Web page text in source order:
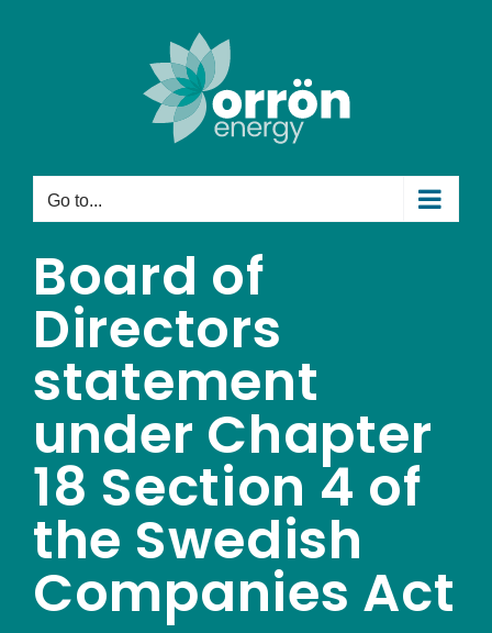
Go to...
Board of
Directors
statement
under Chapter
18 Section 4 of
the Swedish
Companies Act